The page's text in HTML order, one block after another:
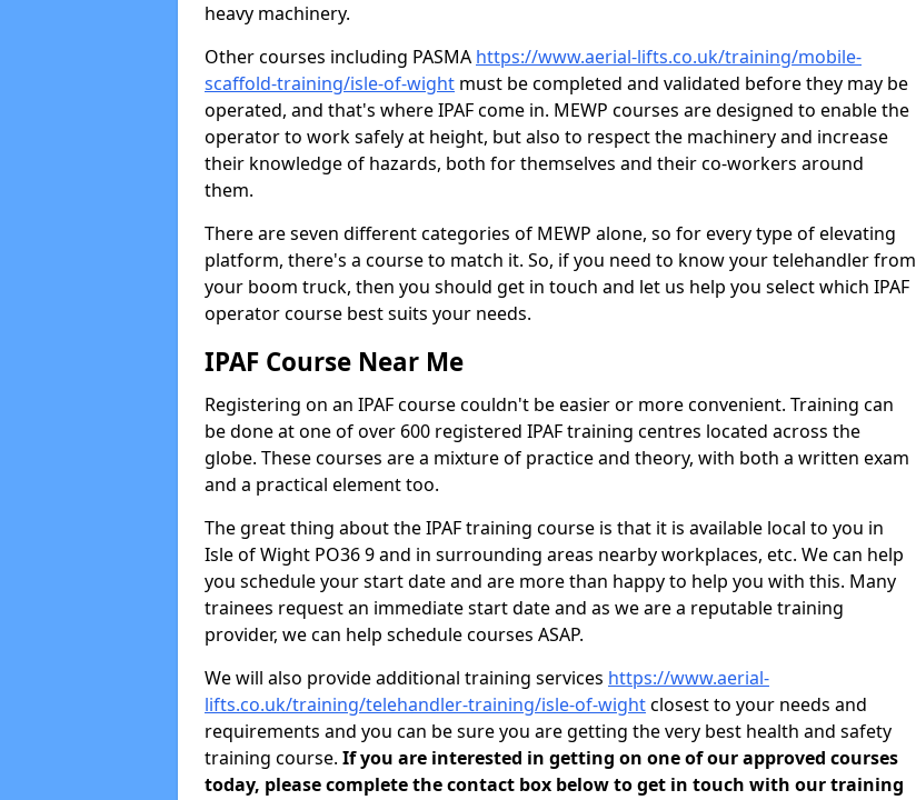
heavy machinery.
Other courses including PASMA https://www.aerial-lifts.co.uk/training/mobile-
scaffold-training/isle-of-wight must be completed and validated before they may be
operated, and that's where IPAF come in. MEWP courses are designed to enable the
operator to work safely at height, but also to respect the machinery and increase
their knowledge of hazards, both for themselves and their co-workers around
them.
There are seven different categories of MEWP alone, so for every type of elevating
platform, there's a course to match it. So, if you need to know your telehandler from
your boom truck, then you should get in touch and let us help you select which IPAF
operator course best suits your needs.
IPAF Course Near Me
Registering on an IPAF course couldn't be easier or more convenient. Training can
be done at one of over 600 registered IPAF training centres located across the
globe. These courses are a mixture of practice and theory, with both a written exam
and a practical element too.
The great thing about the IPAF training course is that it is available local to you in
Isle of Wight PO36 9 and in surrounding areas nearby workplaces, etc. We can help
you schedule your start date and are more than happy to help you with this. Many
trainees request an immediate start date and as we are a reputable training
provider, we can help schedule courses ASAP.
We will also provide additional training services https://www.aerial-
lifts.co.uk/training/telehandler-training/isle-of-wightclosest to your needs and
requirements and you can be sure you are getting the very best health and safety
training course. If you are interested in getting on one of our approved courses
today, please complete the contact box below to get in touch with our training